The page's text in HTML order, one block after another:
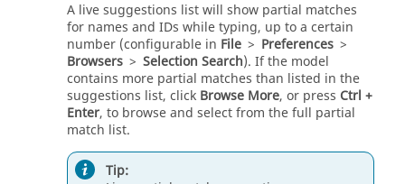
A live suggestions list will show partial matches
for names and IDs while typing, up to a certain
number (configurable in File > Preferences >
Browsers > Selection Search). If the model
contains more partial matches than listed in the
suggestions list, click Browse More, or press Ctrl +
Enter, to browse and select from the full partial
match list.
Tip: